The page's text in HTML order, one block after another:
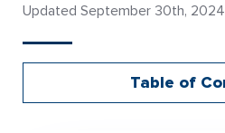
Updated September 30th, 2024
Table of